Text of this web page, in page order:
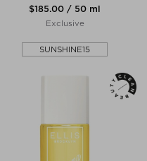
$‌185.00 / 50 ml
Exclusive
SUNSHINE15